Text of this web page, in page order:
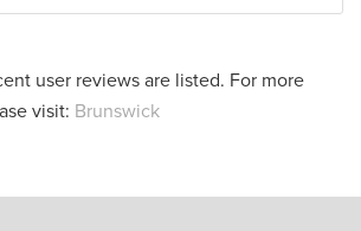
user reviews are listed. For more
visit: Brunswick